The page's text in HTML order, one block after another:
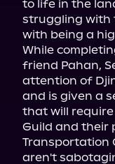
to life in the
struggling with
with being a
While
friend Pahan,
attention of
and is given a
that will
Guild and their
Transportation
aren't